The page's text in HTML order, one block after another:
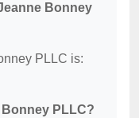
Bonney
PLLC is:
PLLC?